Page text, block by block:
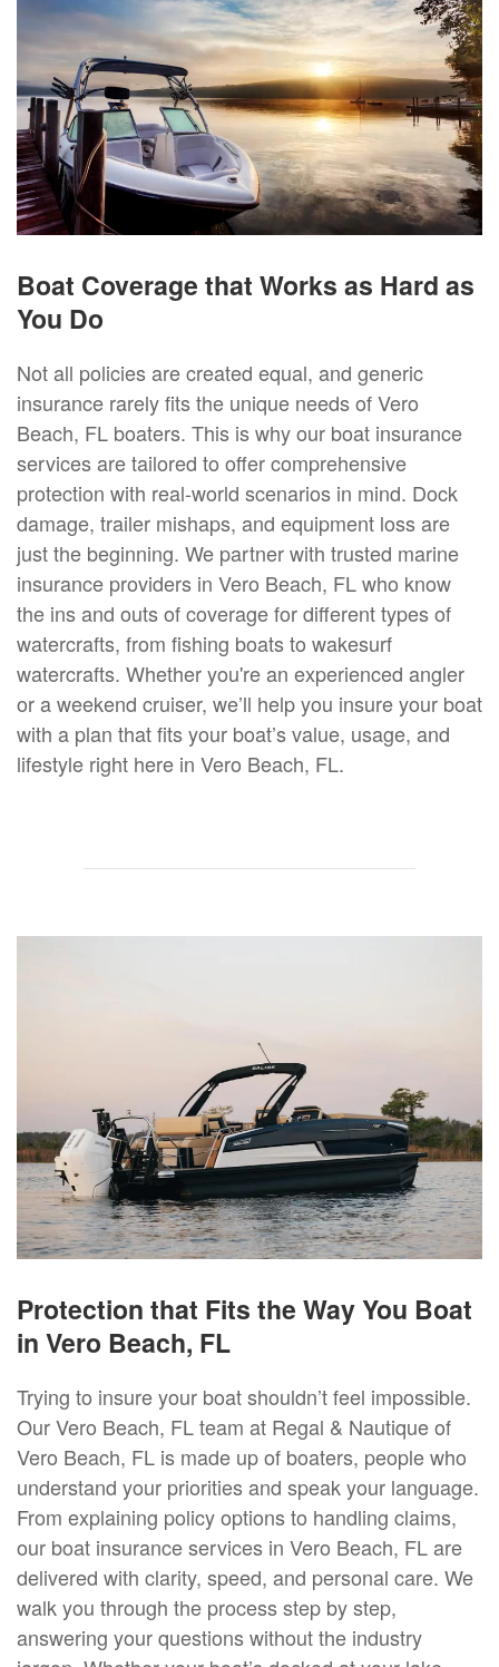
Boat Coverage that Works as Hard as
You Do
Not all policies are created equal, and generic
insurance rarely fits the unique needs of Vero
Beach, FL boaters. This is why our boat insurance
services are tailored to offer comprehensive
protection with real-world scenarios in mind. Dock
damage, trailer mishaps, and equipment loss are
just the beginning. We partner with trusted marine
insurance providers in Vero Beach, FL who know
the ins and outs of coverage for different types of
watercrafts, from fishing boats to wakesurf
watercrafts. Whether you're an experienced angler
or a weekend cruiser, we’ll help you insure your boat
with a plan that fits your boat’s value, usage, and
lifestyle right here in Vero Beach, FL.
Protection that Fits the Way You Boat
in Vero Beach, FL
Trying to insure your boat shouldn’t feel impossible.
Our Vero Beach, FL team at Regal & Nautique of
Vero Beach, FL is made up of boaters, people who
understand your priorities and speak your language.
From explaining policy options to handling claims,
our boat insurance services in Vero Beach, FL are
delivered with clarity, speed, and personal care. We
walk you through the process step by step,
answering your questions without the industry